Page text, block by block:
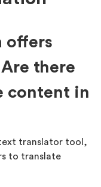
offers
there
content in
text translator tool,
to translate